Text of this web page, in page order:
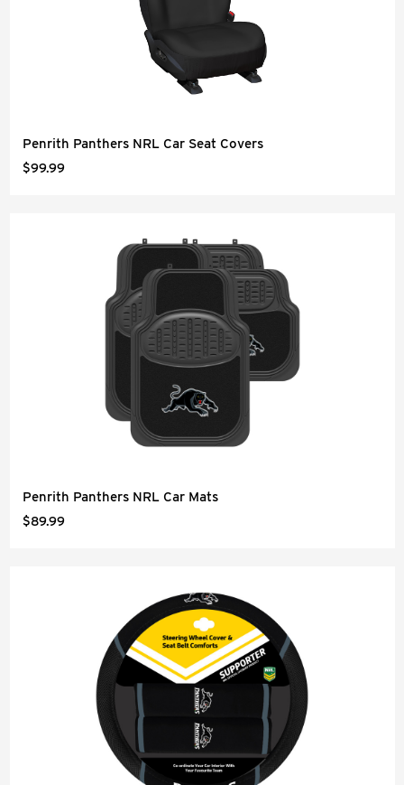
Penrith Panthers NRL Car Seat Covers
$99.99
Penrith Panthers NRL Car Mats
$89.99